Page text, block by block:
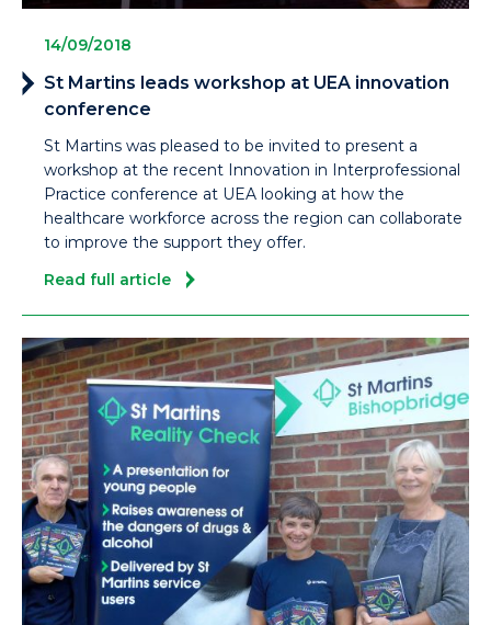
14/09/2018
St Martins leads workshop at UEA innovation
conference
St Martins was pleased to be invited to present a
workshop at the recent Innovation in Interprofessional
Practice conference at UEA looking at how the
healthcare workforce across the region can collaborate
to improve the support they offer.
Read full article